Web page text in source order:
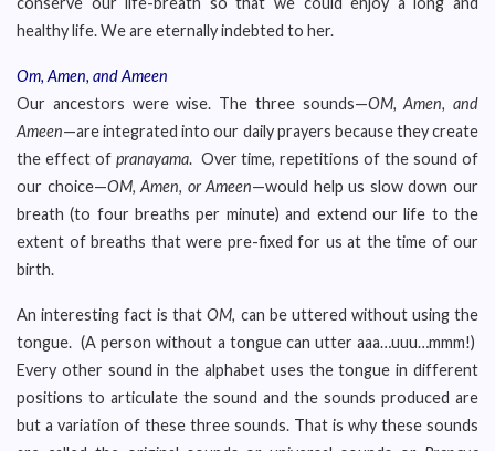
healthy life. We are eternally indebted to her.
Om, Amen, and Ameen
Our ancestors were wise. The three sounds—OM, Amen, and
Ameen—are integrated into our daily prayers because they create
the effect of pranayama. Over time, repetitions of the sound of
our choice—OM, Amen, or Ameen—would help us slow down our
breath (to four breaths per minute) and extend our life to the
extent of breaths that were pre-fixed for us at the time of our
birth.
An interesting fact is thatOM, can be uttered without using the
tongue. (A person without a tongue can utter aaa…uuu…mmm!)
Every other sound in the alphabet uses the tongue in different
positions to articulate the sound and the sounds produced are
but a variation of these three sounds. That is why these sounds